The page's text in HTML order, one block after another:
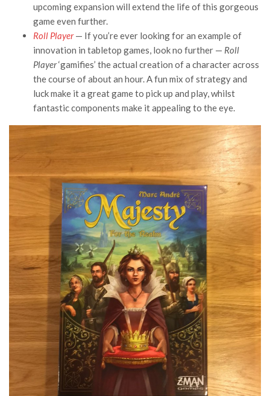
upcoming expansion will extend the life of this gorgeous
game even further.
Roll Player— If you’re ever looking for an example of
innovation in tabletop games, look no further — Roll
Player‘gamifies’ the actual creation of a character across
the course of about an hour. A fun mix of strategy and
luck make it a great game to pick up and play, whilst
fantastic components make it appealing to the eye.